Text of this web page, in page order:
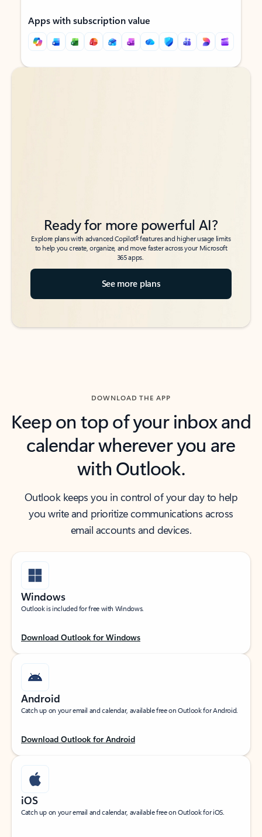
Apps with subscription value
Back to tabs
Back to tabs
Ready for more powerful AI?
Explore plans with advanced Copilot6features and higher usage limits
to help you create, organize, and move faster across your Microsoft
365 apps.
See more plans
DOWNLOAD THE APP
Keep on top of your inbox and
calendar wherever you are
with Outlook.
Outlook keeps you in control of your day to help
you write and prioritize communications across
email accounts and devices.
Windows
Outlook is included for free with Windows.
Download Outlook for Windows
Android
Catch up on your email and calendar, available free on Outlook for Android.
Download Outlook for Android
iOS
Catch up on your email and calendar, available free on Outlook for iOS.